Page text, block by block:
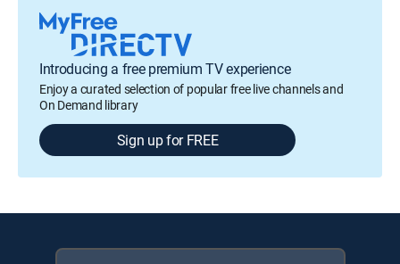
Introducing a free premium TV experience
Enjoy a curated selection of popular free live channels and
On Demand library
Sign up for FREE